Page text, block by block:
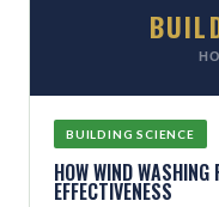
BUILDING SCIENCE
HOW WIND
EFFECTIVENESS